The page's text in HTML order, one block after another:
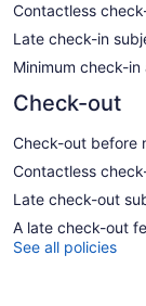
Contactless
Late check-in
Minimum check-in
Check-out
Check-out before
Contactless
Late check-out
A late check-out
See all policies